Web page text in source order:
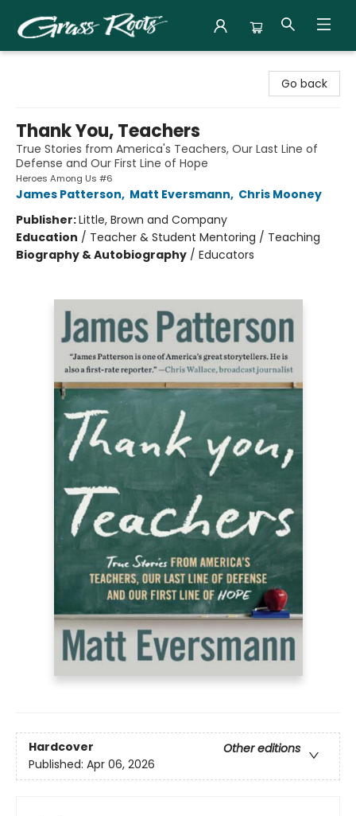
Go back
Thank You, Teachers
True Stories from America's Teachers, Our Last Line of
Defense and Our First Line of Hope
Heroes Among Us #6
James Patterson, Matt Eversmann, Chris Mooney
Publisher:Little, Brown and Company
Education / Teacher & Student Mentoring / Teaching
Biography & Autobiography / Educators
Hardcover
Other editions
Published: Apr 06, 2026